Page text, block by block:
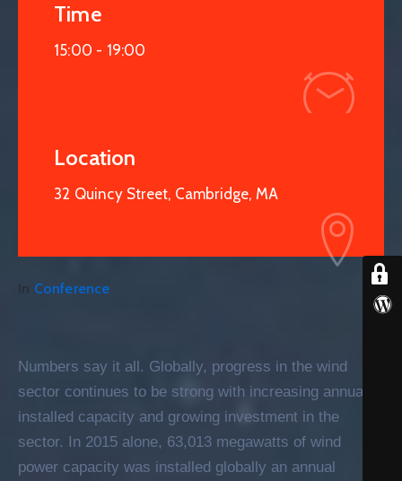
Time
15:00 - 19:00
Location
32 Quincy Street, Cambridge, MA
In Conference
Numbers say it all. Globally, progress in the wind
sector continues to be strong with increasing annual
installed capacity and growing investment in the
sector. In 2015 alone, 63,013 megawatts of wind
power capacity was installed globally an annual